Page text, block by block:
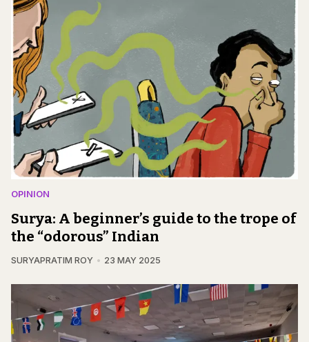
OPINION
Surya: A beginner’s guide to the trope of
the “odorous” Indian
SURYAPRATIM ROY 23 MAY 2025